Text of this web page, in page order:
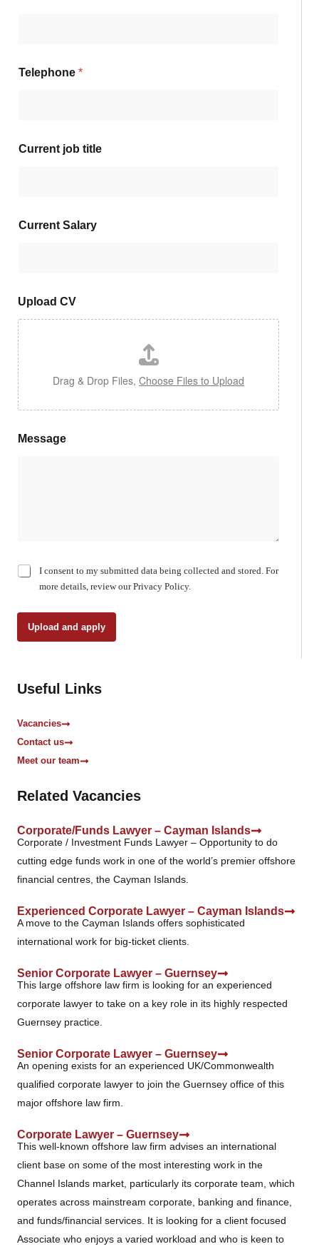
Telephone *
Current job title
Current Salary
Upload CV
Drag & Drop Files, Choose Files to Upload
Message
C
c
b
s
I consent to my submitted data being collected and stored. For
more details, review our Privacy Policy.
Upload and apply
Useful Links
Vacancies
Contact us
Meet our team
Related Vacancies
Corporate/Funds Lawyer – Cayman Islands
Corporate / Investment Funds Lawyer – Opportunity to do
cutting edge funds work in one of the world’s premier offshore
financial centres, the Cayman Islands.
Experienced Corporate Lawyer – Cayman Islands
A move to the Cayman Islands offers sophisticated
international work for big-ticket clients.
Senior Corporate Lawyer – Guernsey
This large offshore law firm is looking for an experienced
corporate lawyer to take on a key role in its highly respected
Guernsey practice.
Senior Corporate Lawyer – Guernsey
An opening exists for an experienced UK/Commonwealth
qualified corporate lawyer to join the Guernsey office of this
major offshore law firm.
Corporate Lawyer – Guernsey
This well-known offshore law firm advises an international
client base on some of the most interesting work in the
Channel Islands market, particularly its corporate team, which
operates across mainstream corporate, banking and finance,
and funds/financial services. It is looking for a client focused
Associate who enjoys a varied workload and who is keen to